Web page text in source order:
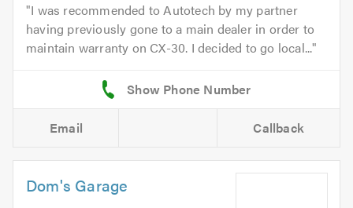
I was recommended to Autotech by my partner
having previously gone to a main dealer in order to
maintain warranty on CX-30. I decided to go local...
Email Callback
Dom's Garage